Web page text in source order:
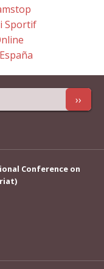
Sportif
››
Conference on